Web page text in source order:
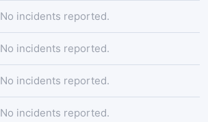
No incidents reported.
No incidents reported.
No incidents reported.
No incidents reported.